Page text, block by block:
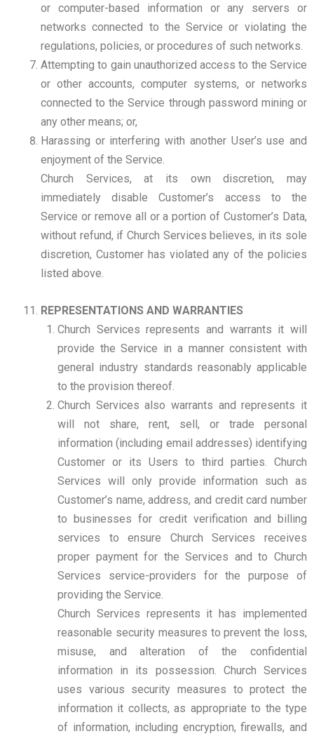
or computer-based information or any servers or
networks connected to the Service or violating the
regulations, policies, or procedures of such networks.
Attempting to gain unauthorized access to the Service
or other accounts, computer systems, or networks
connected to the Service through password mining or
any other means; or,
Harassing or interfering with another User’s use and
enjoyment of the Service.
Church Services, at its own discretion, may
immediately disable Customer’s access to the
Service or remove all or a portion of Customer’s Data,
without refund, if Church Services believes, in its sole
discretion, Customer has violated any of the policies
listed above.
REPRESENTATIONS AND WARRANTIES
Church Services represents and warrants it will
provide the Service in a manner consistent with
general industry standards reasonably applicable
to the provision thereof.
Church Services also warrants and represents it
will not share, rent, sell, or trade personal
information (including email addresses) identifying
Customer or its Users to third parties. Church
Services will only provide information such as
Customer’s name, address, and credit card number
to businesses for credit verification and billing
services to ensure Church Services receives
proper payment for the Services and to Church
Services service-providers for the purpose of
providing the Service.
Church Services represents it has implemented
reasonable security measures to prevent the loss,
misuse, and alteration of the confidential
information in its possession. Church Services
uses various security measures to protect the
information it collects, as appropriate to the type
of information, including encryption, firewalls, and